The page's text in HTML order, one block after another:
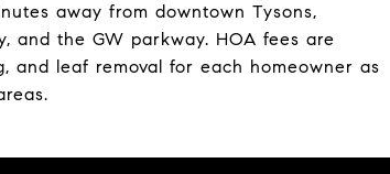
away from downtown Tysons,
and the GW parkway. HOA fees are
and leaf removal for each homeowner as